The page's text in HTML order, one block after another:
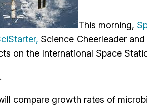
This morning,
Science Cheerleader
on the International Space
compare growth rates of